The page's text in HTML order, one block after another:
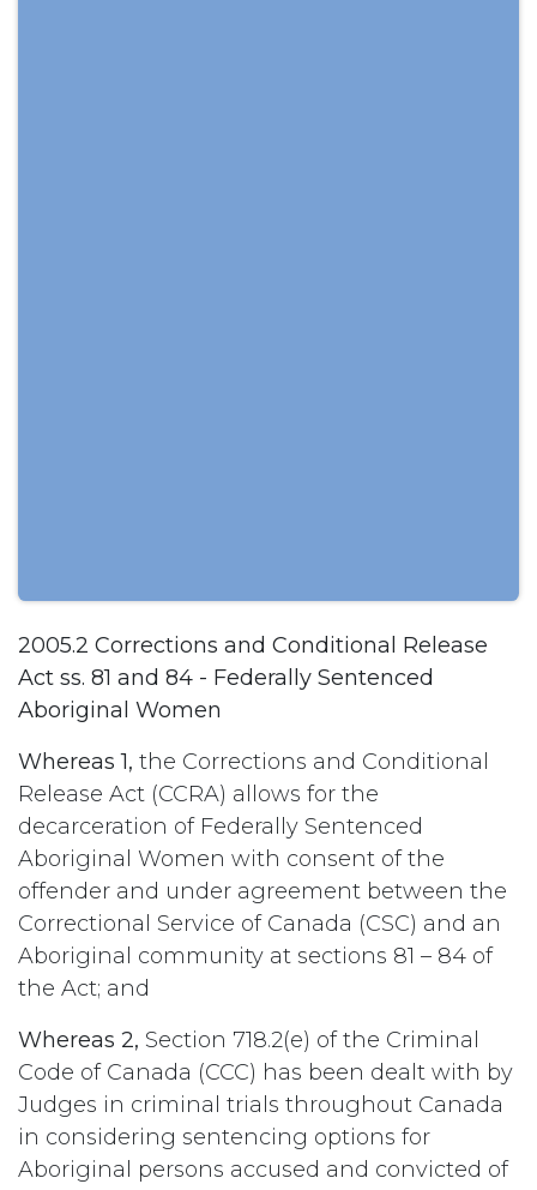
2005.2 Corrections and Conditional Release
Act ss. 81 and 84 - Federally Sentenced
Aboriginal Women
Whereas 1, the Corrections and Conditional
Release Act (CCRA) allows for the
decarceration of Federally Sentenced
Aboriginal Women with consent of the
offender and under agreement between the
Correctional Service of Canada (CSC) and an
Aboriginal community at sections 81 – 84 of
the Act; and
Whereas 2, Section 718.2(e) of the Criminal
Code of Canada (CCC) has been dealt with by
Judges in criminal trials throughout Canada
in considering sentencing options for
Aboriginal persons accused and convicted of